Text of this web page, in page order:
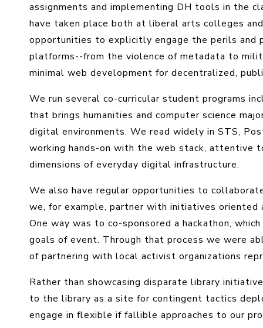
assignments and implementing DH tools in the
have taken place both at liberal arts colleges
opportunities to explicitly engage the perils and
platforms--from the violence of metadata to
minimal web development for decentralized,
We run several co-curricular student programs
that brings humanities and computer science
digital environments. We read widely in STS,
working hands-on with the web stack, attentive
dimensions of everyday digital infrastructure.
We also have regular opportunities to
we, for example, partner with initiatives oriented
One way was to co-sponsored a hackathon,
goals of event. Through that process we were
of partnering with local activist organizations
Rather than showcasing disparate library
to the library as a site for contingent tactics
engage in flexible if fallible approaches to our